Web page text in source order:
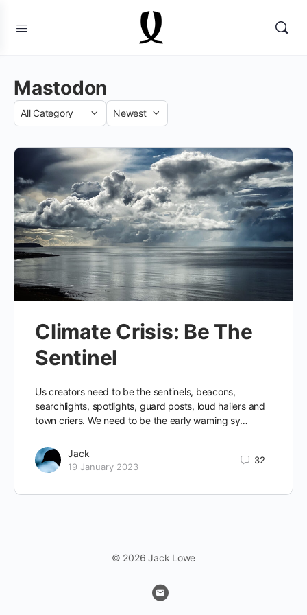
Mastodon
Category
Sort
Climate Crisis: Be The
Sentinel
Us creators need to be the sentinels, beacons,
searchlights, spotlights, guard posts, loud hailers and
town criers. We need to be the early warning sy…
Jack
19 January 2023
32
© 2026 Jack Lowe